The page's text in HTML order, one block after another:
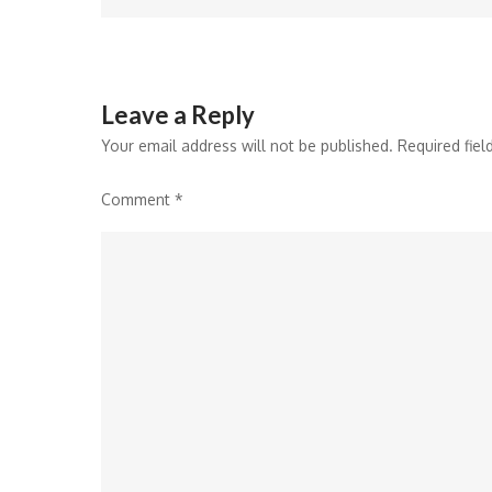
Leave a Reply
Your email address will not be published. Required
Comment *